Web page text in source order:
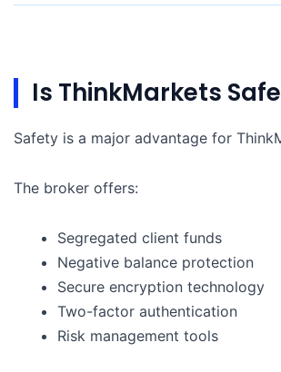
Is ThinkMarkets
Safety is a major advantage for
The broker offers:
Segregated client funds
Negative balance protection
Secure encryption technology
Two-factor authentication
Risk management tools